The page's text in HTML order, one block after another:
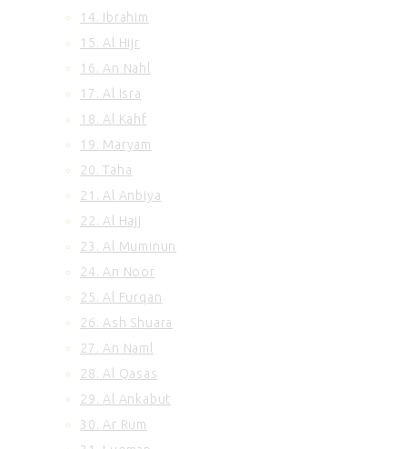
100. Al Adiyat
101. Al Qariah
102. At Takasur
104. Al Humazah
105. Surah Al Feel
106. Quraish
107. Al Maun
108. Al Kausar
109. Al Kafirun
111. Al Ikhlas
112. Al Lahab
113. Al Falaq
114. An Nas
14. Ibrahim
15. Al Hijr
16. An Nahl
17. Al Isra
18. Al Kahf
19. Maryam
20. Taha
21. Al Anbiya
22. Al Hajj
23. Al Muminun
24. An Noor
25. Al Furqan
26. Ash Shuara
27. An Naml
28. Al Qasas
29. Al Ankabut
30. Ar Rum